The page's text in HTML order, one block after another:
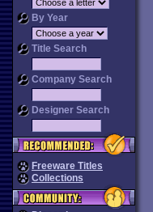
By Year
Title Search
Company Search
Designer Search
Freeware Titles
Collections